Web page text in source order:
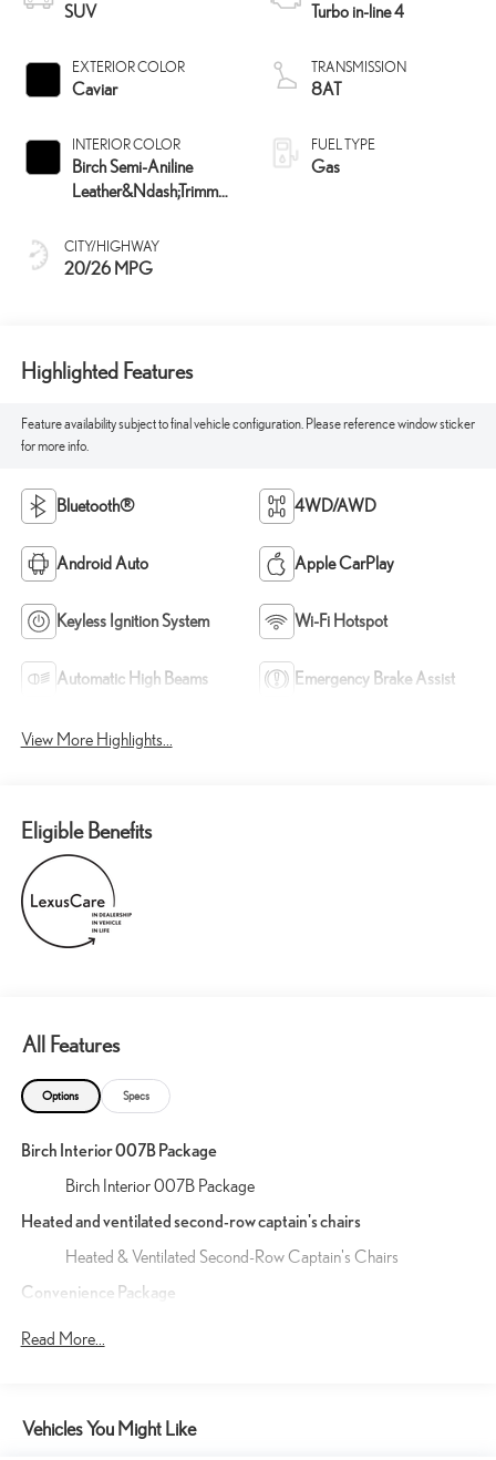
SUV
EXTERIOR COLOR
Caviar
INTERIOR COLOR
Birch Semi-Aniline
Leather&Ndash;Trimmed
Grained Trim
CITY/HIGHWAY
20/26 MPG
Turbo in-line 4
TRANSMISSION
8AT
FUEL TYPE
Gas
Highlighted Features
Feature availability subject to final vehicle configuration. Please reference window sticker
for more info.
Bluetooth® 4WD/AWD
Android Auto Apple CarPlay
Keyless Ignition System Wi-Fi Hotspot
Automatic High Beams Emergency Brake Assist
View More Highlights...
Eligible Benefits
All Features
Options Specs
Birch Interior 007B Package
Birch Interior 007B Package
Heated and ventilated second-row captain's chairs
Heated & Ventilated Second-Row Captain's Chairs
Convenience Package
dependent. Lane Change Assist
Traffic Alert.
17
Read More...
Vehicles You Might Like